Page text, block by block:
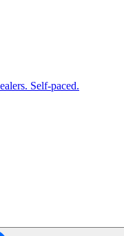
Self-paced.